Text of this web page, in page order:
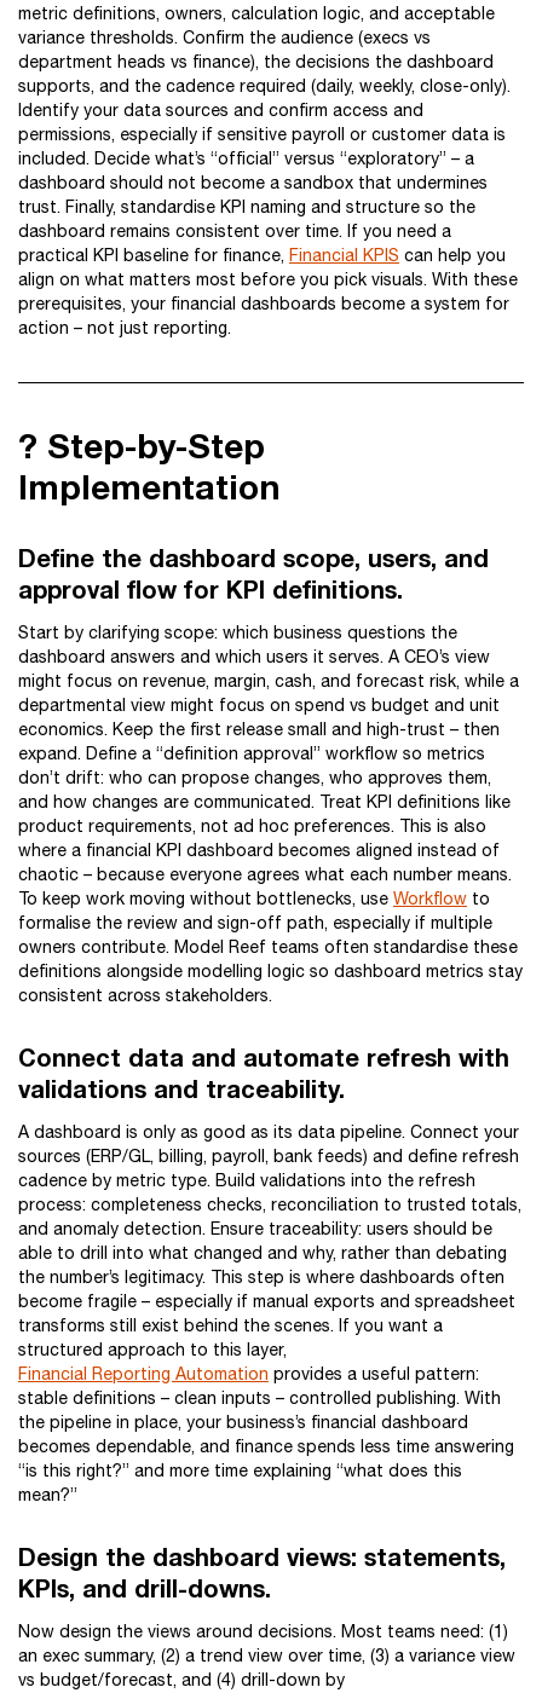
metric definitions, owners, calculation logic, and acceptable
variance thresholds. Confirm the audience (execs vs
department heads vs finance), the decisions the dashboard
supports, and the cadence required (daily, weekly, close-only).
Identify your data sources and confirm access and
permissions, especially if sensitive payroll or customer data is
included. Decide what’s “official” versus “exploratory” – a
dashboard should not become a sandbox that undermines
trust. Finally, standardise KPI naming and structure so the
dashboard remains consistent over time. If you need a
practical KPI baseline for finance, Financial KPIS can help you
align on what matters most before you pick visuals. With these
prerequisites, your financial dashboards become a system for
action – not just reporting.
? Step-by-Step
Implementation
Define the dashboard scope, users, and
approval flow for KPI definitions.
Start by clarifying scope: which business questions the
dashboard answers and which users it serves. A CEO’s view
might focus on revenue, margin, cash, and forecast risk, while a
departmental view might focus on spend vs budget and unit
economics. Keep the first release small and high-trust – then
expand. Define a “definition approval” workflow so metrics
don’t drift: who can propose changes, who approves them,
and how changes are communicated. Treat KPI definitions like
product requirements, not ad hoc preferences. This is also
where a financial KPI dashboard becomes aligned instead of
chaotic – because everyone agrees what each number means.
To keep work moving without bottlenecks, use Workflow to
formalise the review and sign-off path, especially if multiple
owners contribute. Model Reef teams often standardise these
definitions alongside modelling logic so dashboard metrics stay
consistent across stakeholders.
Connect data and automate refresh with
validations and traceability.
A dashboard is only as good as its data pipeline. Connect your
sources (ERP/GL, billing, payroll, bank feeds) and define refresh
cadence by metric type. Build validations into the refresh
process: completeness checks, reconciliation to trusted totals,
and anomaly detection. Ensure traceability: users should be
able to drill into what changed and why, rather than debating
the number’s legitimacy. This step is where dashboards often
become fragile – especially if manual exports and spreadsheet
transforms still exist behind the scenes. If you want a
structured approach to this layer,
Financial Reporting Automation provides a useful pattern:
stable definitions – clean inputs – controlled publishing. With
the pipeline in place, your business’s financial dashboard
becomes dependable, and finance spends less time answering
“is this right?” and more time explaining “what does this
mean?”
Design the dashboard views: statements,
KPIs, and drill-downs.
Now design the views around decisions. Most teams need: (1)
an exec summary, (2) a trend view over time, (3) a variance view
vs budget/forecast, and (4) drill-down by